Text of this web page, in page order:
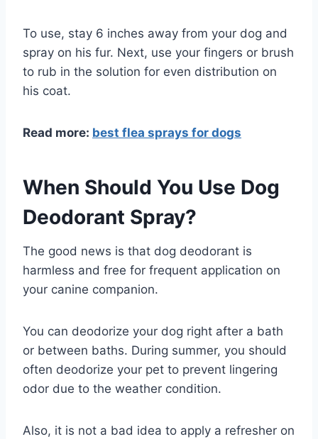
To use, stay 6 inches away from your dog and
spray on his fur. Next, use your fingers or brush
to rub in the solution for even distribution on
his coat.
Read more: best flea sprays for dogs
When Should You Use Dog
Deodorant Spray?
The good news is that dog deodorant is
harmless and free for frequent application on
your canine companion.
You can deodorize your dog right after a bath
or between baths. During summer, you should
often deodorize your pet to prevent lingering
odor due to the weather condition.
Also, it is not a bad idea to apply a refresher on